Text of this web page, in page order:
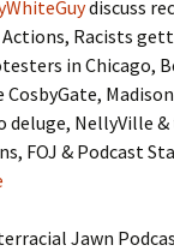
discuss
Actions, Racists
in Chicago,
Madison
deluge, NellyVille &
FOJ & Podcast
Jawn